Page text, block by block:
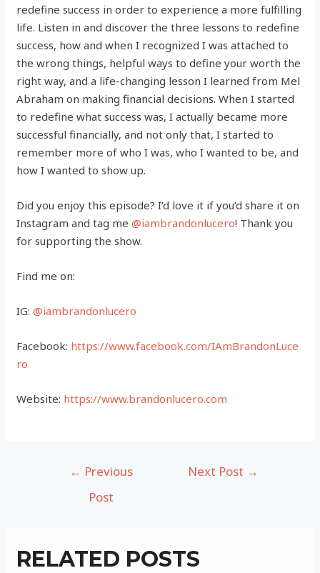
redefine success in order to experience a more fulfilling
life. Listen in and discover the three lessons to redefine
success, how and when I recognized I was attached to
the wrong things, helpful ways to define your worth the
right way, and a life-changing lesson I learned from Mel
Abraham on making financial decisions. When I started
to redefine what success was, I actually became more
successful financially, and not only that, I started to
remember more of who I was, who I wanted to be, and
how I wanted to show up.
Did you enjoy this episode? I’d love it if you’d share it on
Instagram and tag me@iambrandonlucero! Thank you
for supporting the show.
Find me on:
IG:@iambrandonlucero
Facebook: https://www.facebook.com/IAmBrandonLuce
ro
Website: https://www.brandonlucero.com
← Previous
Post
Next Post →
RELATED POSTS